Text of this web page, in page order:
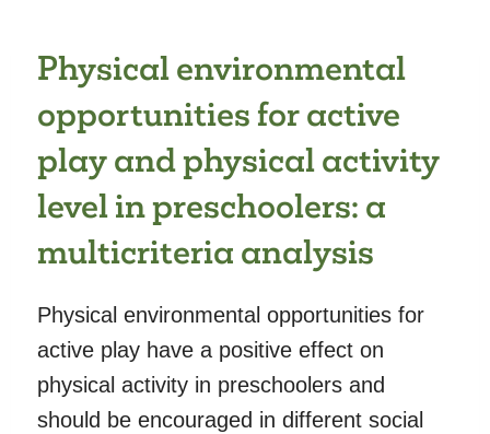
YEAR
AND
COMMUNICATION
PROBLEM-
DEVELOPMENTAL
DELAY
2
4
YEARS
Physical environmental
opportunities for active
play and physical activity
level in preschoolers: a
multicriteria analysis
Physical environmental opportunities for
active play have a positive effect on
physical activity in preschoolers and
should be encouraged in different social